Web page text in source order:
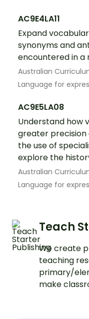
AC9E4LA11
Expand
synonyms and
encountered in a
Australian
Language for
AC9E5LA08
Understand how
greater precision
the use of
explore the
Australian
Language for
Teach
We create
teaching
primary/
make